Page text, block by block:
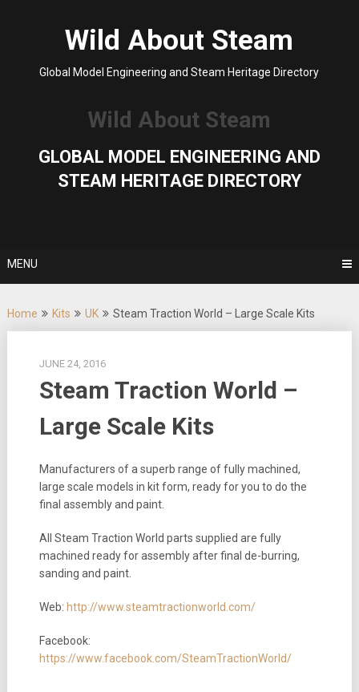
Wild About Steam
Global Model Engineering and Steam Heritage Directory
Wild About Steam
GLOBAL MODEL ENGINEERING AND
STEAM HERITAGE DIRECTORY
MENU
Home Kits UK Steam Traction World – Large Scale Kits
JUNE 24, 2016
Steam Traction World –
Large Scale Kits
Manufacturers of a superb range of fully machined,
large scale models in kit form, ready for you to do the
final assembly and paint.
All Steam Traction World parts supplied are fully
machined ready for assembly after final de-burring,
sanding and paint.
Web: http://www.steamtractionworld.com/
Facebook:
https://www.facebook.com/SteamTractionWorld/